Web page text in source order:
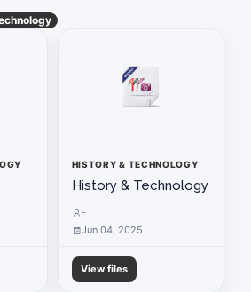
Statement of PAAPAM
MembershipHISTORY & TECHNOLOGY
History & Technology
-
Jun 04, 2025
View files